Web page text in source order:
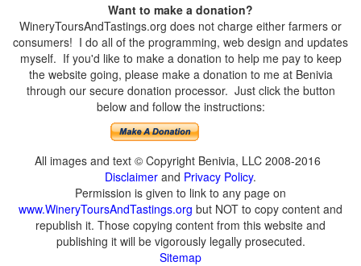
Want to make a donation?
WineryToursAndTastings.org does not charge either farmers or
consumers! I do all of the programming, web design and updates
myself. If you'd like to make a donation to help me pay to keep
the website going, please make a donation to me at Benivia
through our secure donation processor. Just click the button
below and follow the instructions:
All images and text © Copyright Benivia, LLC 2008-2016
Disclaimer and Privacy Policy.
Permission is given to link to any page on
www.WineryToursAndTastings.org but NOT to copy content and
republish it. Those copying content from this website and
publishing it will be vigorously legally prosecuted.
Sitemap